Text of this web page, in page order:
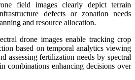
field images clearly depict terrain
defects or zonation needs
and resource allocation.
drone images enable tracking crop
based on temporal analytics viewing
assessing fertilization needs by spectral
combinations enhancing decisions over